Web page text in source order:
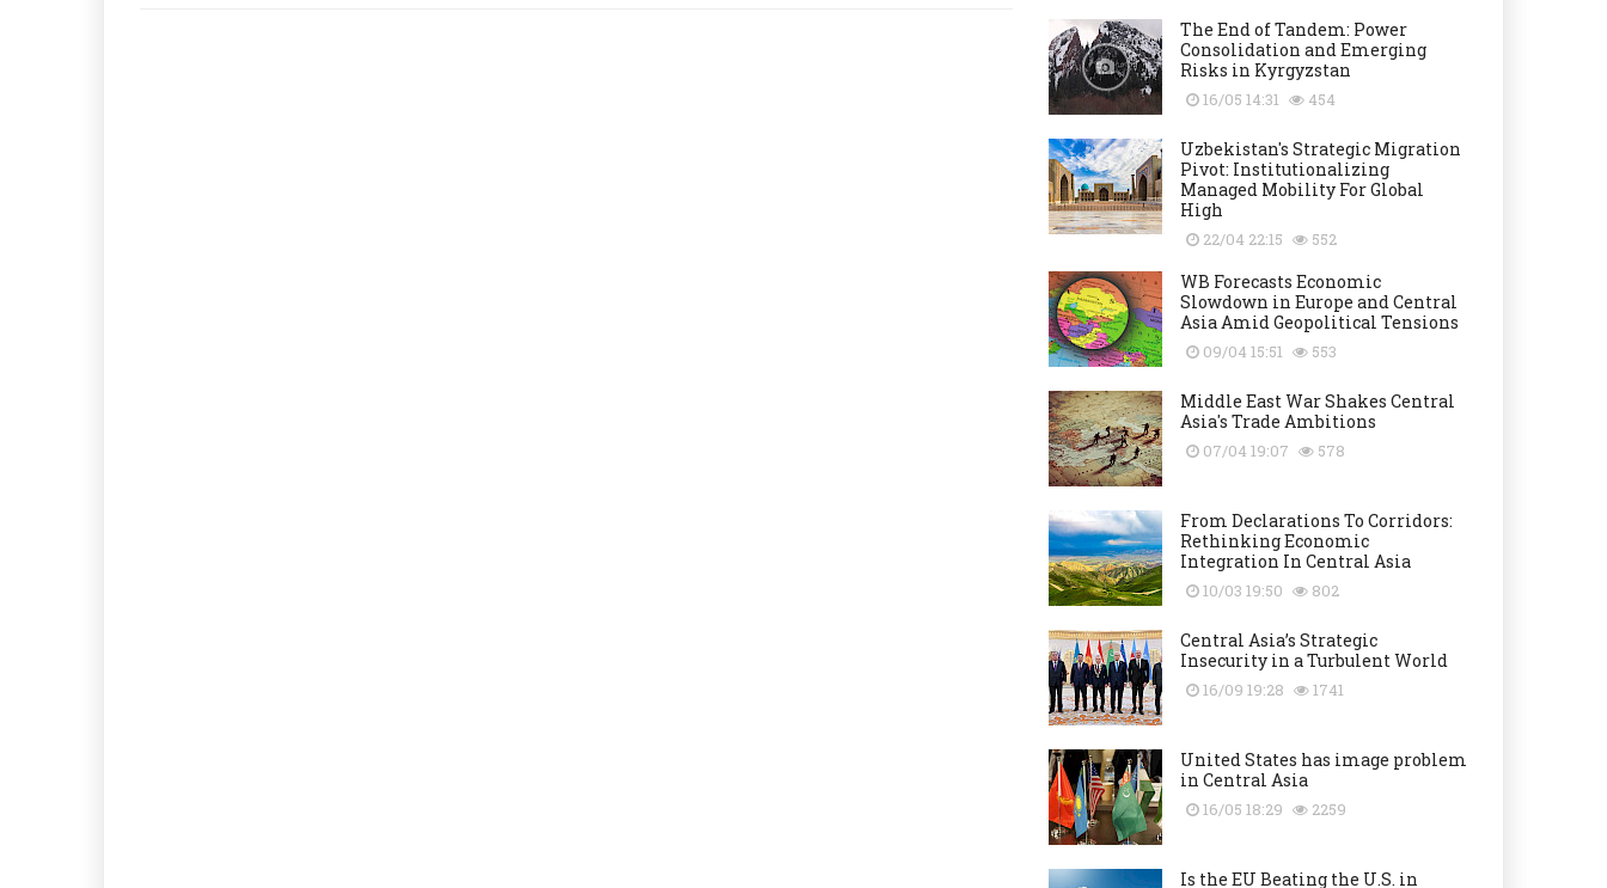
The End of Tandem: Power
Consolidation and Emerging
Risks in Kyrgyzstan
16/05 14:31 454
Uzbekistan's Strategic Migration
Pivot: Institutionalizing
Managed Mobility For Global
High
22/04 22:15 552
WB Forecasts Economic
Slowdown in Europe and Central
Asia Amid Geopolitical Tensions
09/04 15:51 553
Middle East War Shakes Central
Asia's Trade Ambitions
07/04 19:07 578
From Declarations To Corridors:
Rethinking Economic
Integration In Central Asia
10/03 19:50 802
Central Asia’s Strategic
Insecurity in a Turbulent World
16/09 19:28 1741
United States has image problem
in Central Asia
16/05 18:29 2259
Is the EU Beating the U.S. in